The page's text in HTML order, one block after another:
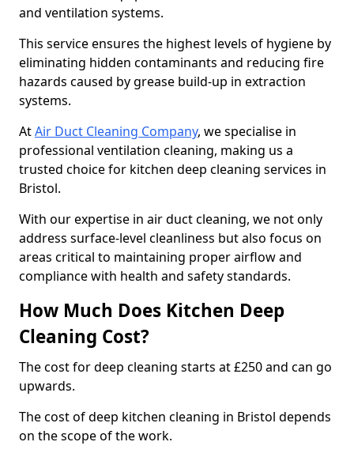
and ventilation systems.
This service ensures the highest levels of hygiene by
eliminating hidden contaminants and reducing fire
hazards caused by grease build-up in extraction
systems.
AtAir Duct Cleaning Company, we specialise in
professional ventilation cleaning, making us a
trusted choice for kitchen deep cleaning services in
Bristol.
With our expertise in air duct cleaning, we not only
address surface-level cleanliness but also focus on
areas critical to maintaining proper airflow and
compliance with health and safety standards.
How Much Does Kitchen Deep
Cleaning Cost?
The cost for deep cleaning starts at £250 and can go
upwards.
The cost of deep kitchen cleaning in Bristol depends
on the scope of the work.